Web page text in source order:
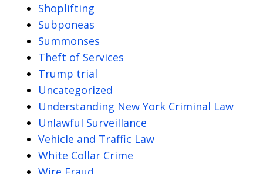
Shoplifting
Subponeas
Summonses
Theft of Services
Trump trial
Uncategorized
Understanding New York Criminal Law
Unlawful Surveillance
Vehicle and Traffic Law
White Collar Crime